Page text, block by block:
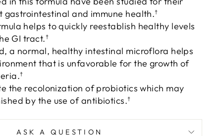
gastrointestinal and immune health.†
helps to quickly reestablish healthy levels
GI tract.†
a normal, healthy intestinal microflora helps
that is unfavorable for the growth of
†
the recolonization of probiotics which may
by the use of antibiotics.†
ASK A QUESTION